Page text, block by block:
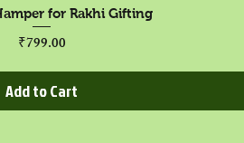
Quick Viewfor Rakhi Gifting
Price
₹799.00
Add to Cart